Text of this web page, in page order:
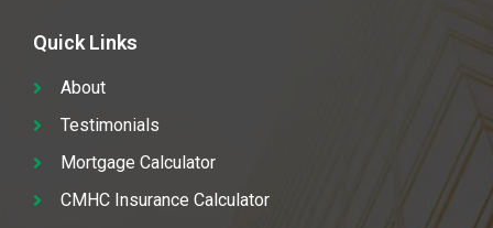
Quick Links
About
Testimonials
Mortgage Calculator
CMHC Insurance Calculator